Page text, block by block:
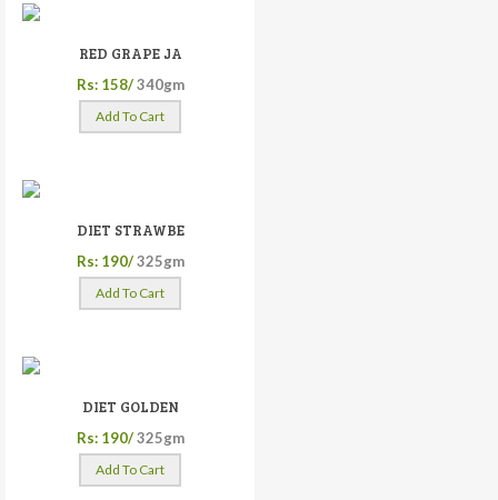
RED GRAPE JA
Rs: 158/ 340gm
Add To Cart
DIET STRAWBE
Rs: 190/ 325gm
Add To Cart
DIET GOLDEN
Rs: 190/ 325gm
Add To Cart